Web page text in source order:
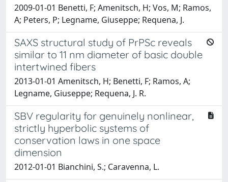
2009-01-01 Benetti, F; Amenitsch, H; Vos, M; Ramos,
A; Peters, P; Legname, Giuseppe; Requena, J.
SAXS structural study of PrPSc reveals
similar to 11 nm diameter of basic double
intertwined fibers
2013-01-01 Amenitsch, H; Benetti, F; Ramos, A;
Legname, Giuseppe; Requena, J. R.
SBV regularity for genuinely nonlinear,
strictly hyperbolic systems of
conservation laws in one space
dimension
2012-01-01 Bianchini, S.; Caravenna, L.